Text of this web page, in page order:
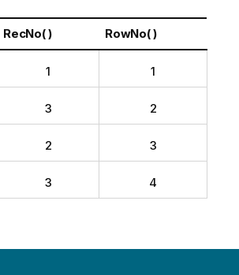
RecNo( ) RowNo( )
1 1
3 2
2 3
3 4